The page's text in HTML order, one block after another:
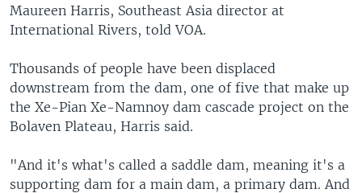
Maureen Harris, Southeast Asia director at
International Rivers, told VOA.
Thousands of people have been displaced
downstream from the dam, one of five that make up
the Xe-Pian Xe-Namnoy dam cascade project on the
Bolaven Plateau, Harris said.
"And it's what's called a saddle dam, meaning it's a
supporting dam for a main dam, a primary dam. And